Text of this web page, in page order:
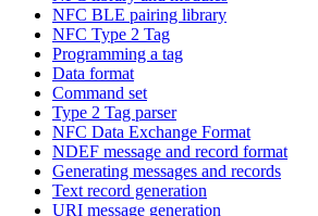
NFC BLE pairing library
NFC Type 2 Tag
Programming a tag
Data format
Command set
Type 2 Tag parser
NFC Data Exchange Format
NDEF message and record format
Generating messages and records
Text record generation
URI message generation